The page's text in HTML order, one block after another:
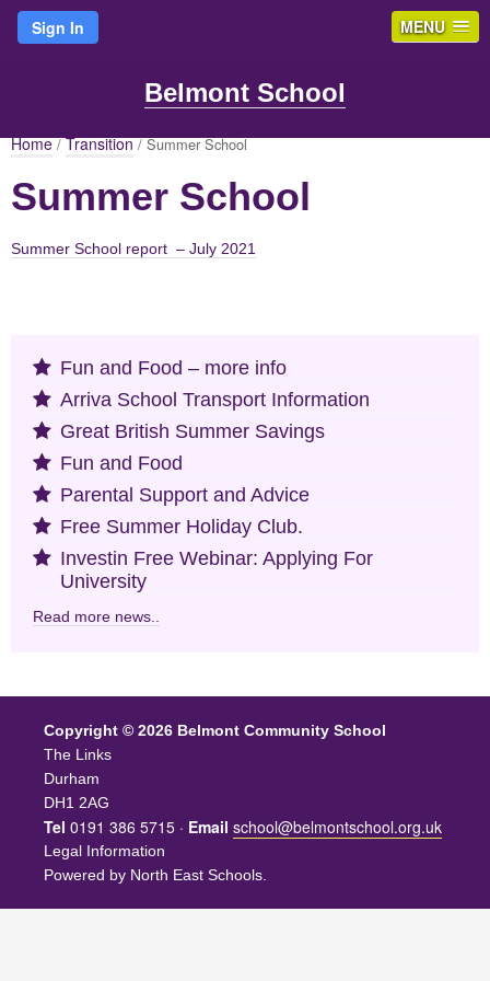
MENU
Belmont School
Sign In
Home/Transition/ Summer School
Summer School
Summer School report – July 2021
Fun and Food – more info
Arriva School Transport Information
Great British Summer Savings
Fun and Food
Parental Support and Advice
Free Summer Holiday Club.
Investin Free Webinar: Applying For
University
Read more news..
Copyright © 2026 Belmont Community School
The Links
Durham
DH1 2AG
Tel 0191 386 5715 · Email school@belmontschool.org.uk
Legal Information
Powered by North East Schools.